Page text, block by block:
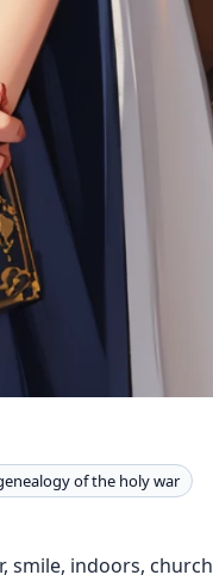
of the holy war
smile, indoors, church